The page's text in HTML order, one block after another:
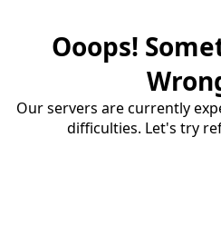
Ooops!
Our servers are currently
difficulties. Let's try